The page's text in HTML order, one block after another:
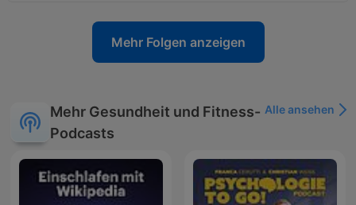
Mehr Folgen anzeigen
Mehr Gesundheit und Fitness-
Podcasts
Alle ansehen